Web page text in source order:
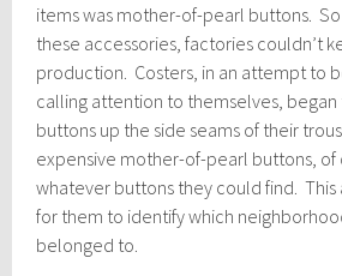
items was mother-of-pearl buttons.
these accessories, factories couldn’t
production. Costers, in an attempt to
calling attention to themselves, began
buttons up the side seams of their
expensive mother-of-pearl buttons, of
whatever buttons they could find. This
for them to identify which
belonged to.